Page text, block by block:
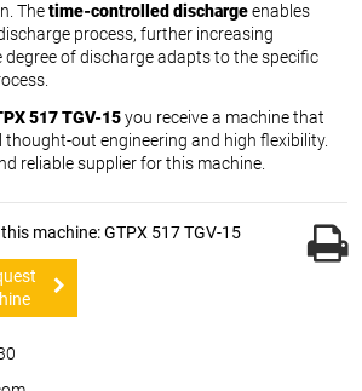
Thetime-controlled dischargeenables
process, further increasing
degree of discharge adapts to the specific
517 TGV-15you receive a machine that
thought-out engineering and high flexibility.
reliable supplier for this machine.
machine: GTPX 517 TGV-15